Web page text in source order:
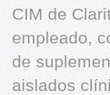
CIM de
empleado,
de
aislados